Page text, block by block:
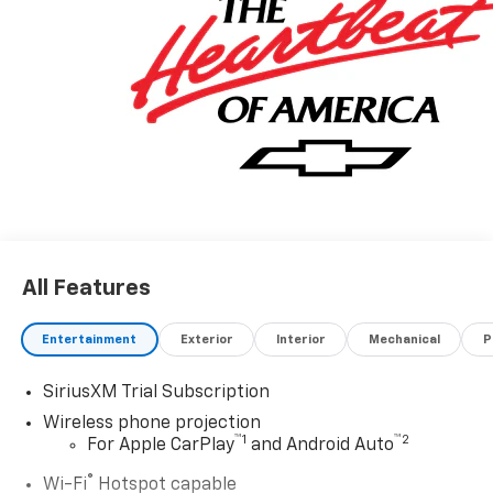
All Features
Entertainment Exterior Interior Mechanical
SiriusXM Trial Subscription
Wireless phone projection
For Apple CarPlay™1 and Android Auto™2
Wi-Fi® Hotspot capable